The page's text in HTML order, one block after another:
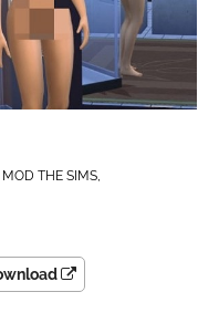
MOD THE SIMS,